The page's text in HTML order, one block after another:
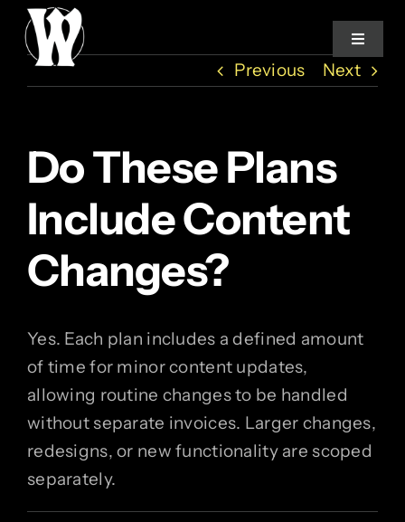
Skip
content
Toggle
Services
About
How We Work
Studio Log
Previous Next
Do These Plans
Include Content
Changes?
Yes. Each plan includes a defined amount
of time for minor content updates,
allowing routine changes to be handled
without separate invoices. Larger changes,
redesigns, or new functionality are scoped
separately.